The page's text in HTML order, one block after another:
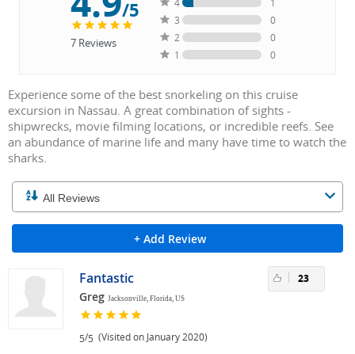
/5
7Reviews
4
1
3
0
2
0
1
0
Experience some of the best snorkeling on this cruise
excursion in Nassau. A great combination of sights -
shipwrecks, movie filming locations, or incredible reefs. See
an abundance of marine life and many have time to watch the
sharks.
+ Add Review
Fantastic
Greg Jacksonville, Florida, US
5/5 (Visited on January 2020)
23